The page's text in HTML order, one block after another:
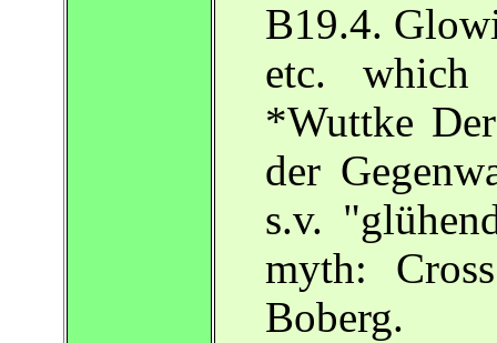
B19.4.
etc.
*Wuttke
der
s.v.
myth:
Boberg.